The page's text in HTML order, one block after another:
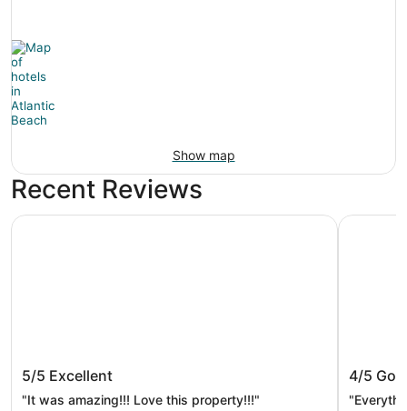
Show map
Recent Reviews
5/5 Excellent
"It was amazing!!! Love this property!!!"
Margaritaville Jacksonville Beach
4/5
Embassy